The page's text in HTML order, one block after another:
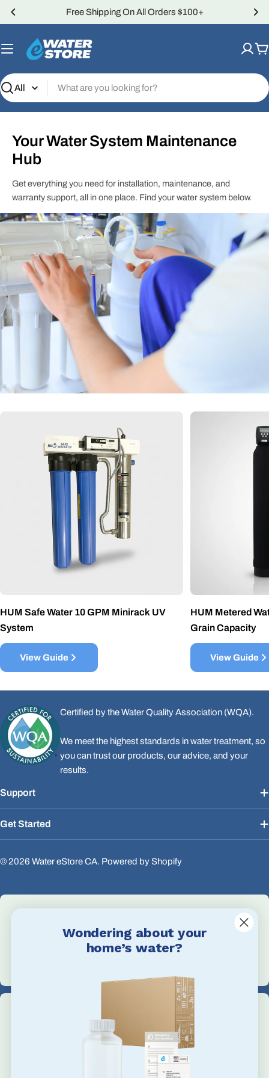
Skip
Free Shipping On All Orders $100+
Search
Your Water System Maintenance
Hub
Get everything you need for installation, maintenance, and
warranty support, all in one place. Find your water system below.
HUM Safe Water 10 GPM Minirack UV
System
View Guide
HUM Metered
Grain Capacity
View Guide
Certified by the Water Quality Association (WQA).
We meet the highest standards in water treatment, so
you can trust our products, our advice, and your
results.
Support
Get Started
© 2026 Water eStore CA. Powered by Shopify
Email Us
Call Us
+1 705-527-5900
Wondering about your
home’s water?